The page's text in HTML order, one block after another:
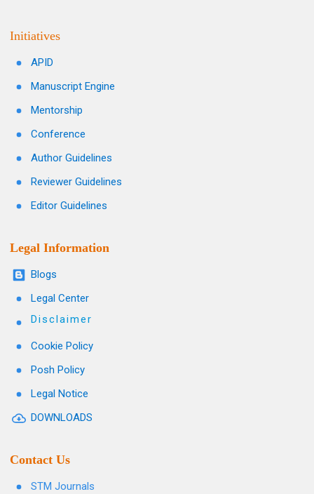
Initiatives
APID
Manuscript Engine
Mentorship
Conference
Author Guidelines
Reviewer Guidelines
Editor Guidelines
Legal Information
Blogs
Legal Center
Disclaimer
Cookie Policy
Posh Policy
Legal Notice
DOWNLOADS
Contact Us
STM Journals